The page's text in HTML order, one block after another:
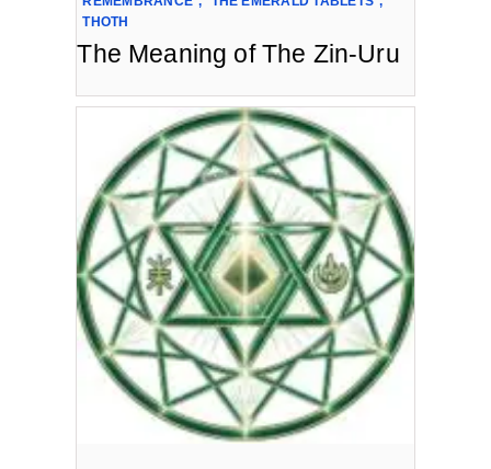
THOTH
The Meaning of The Zin-Uru